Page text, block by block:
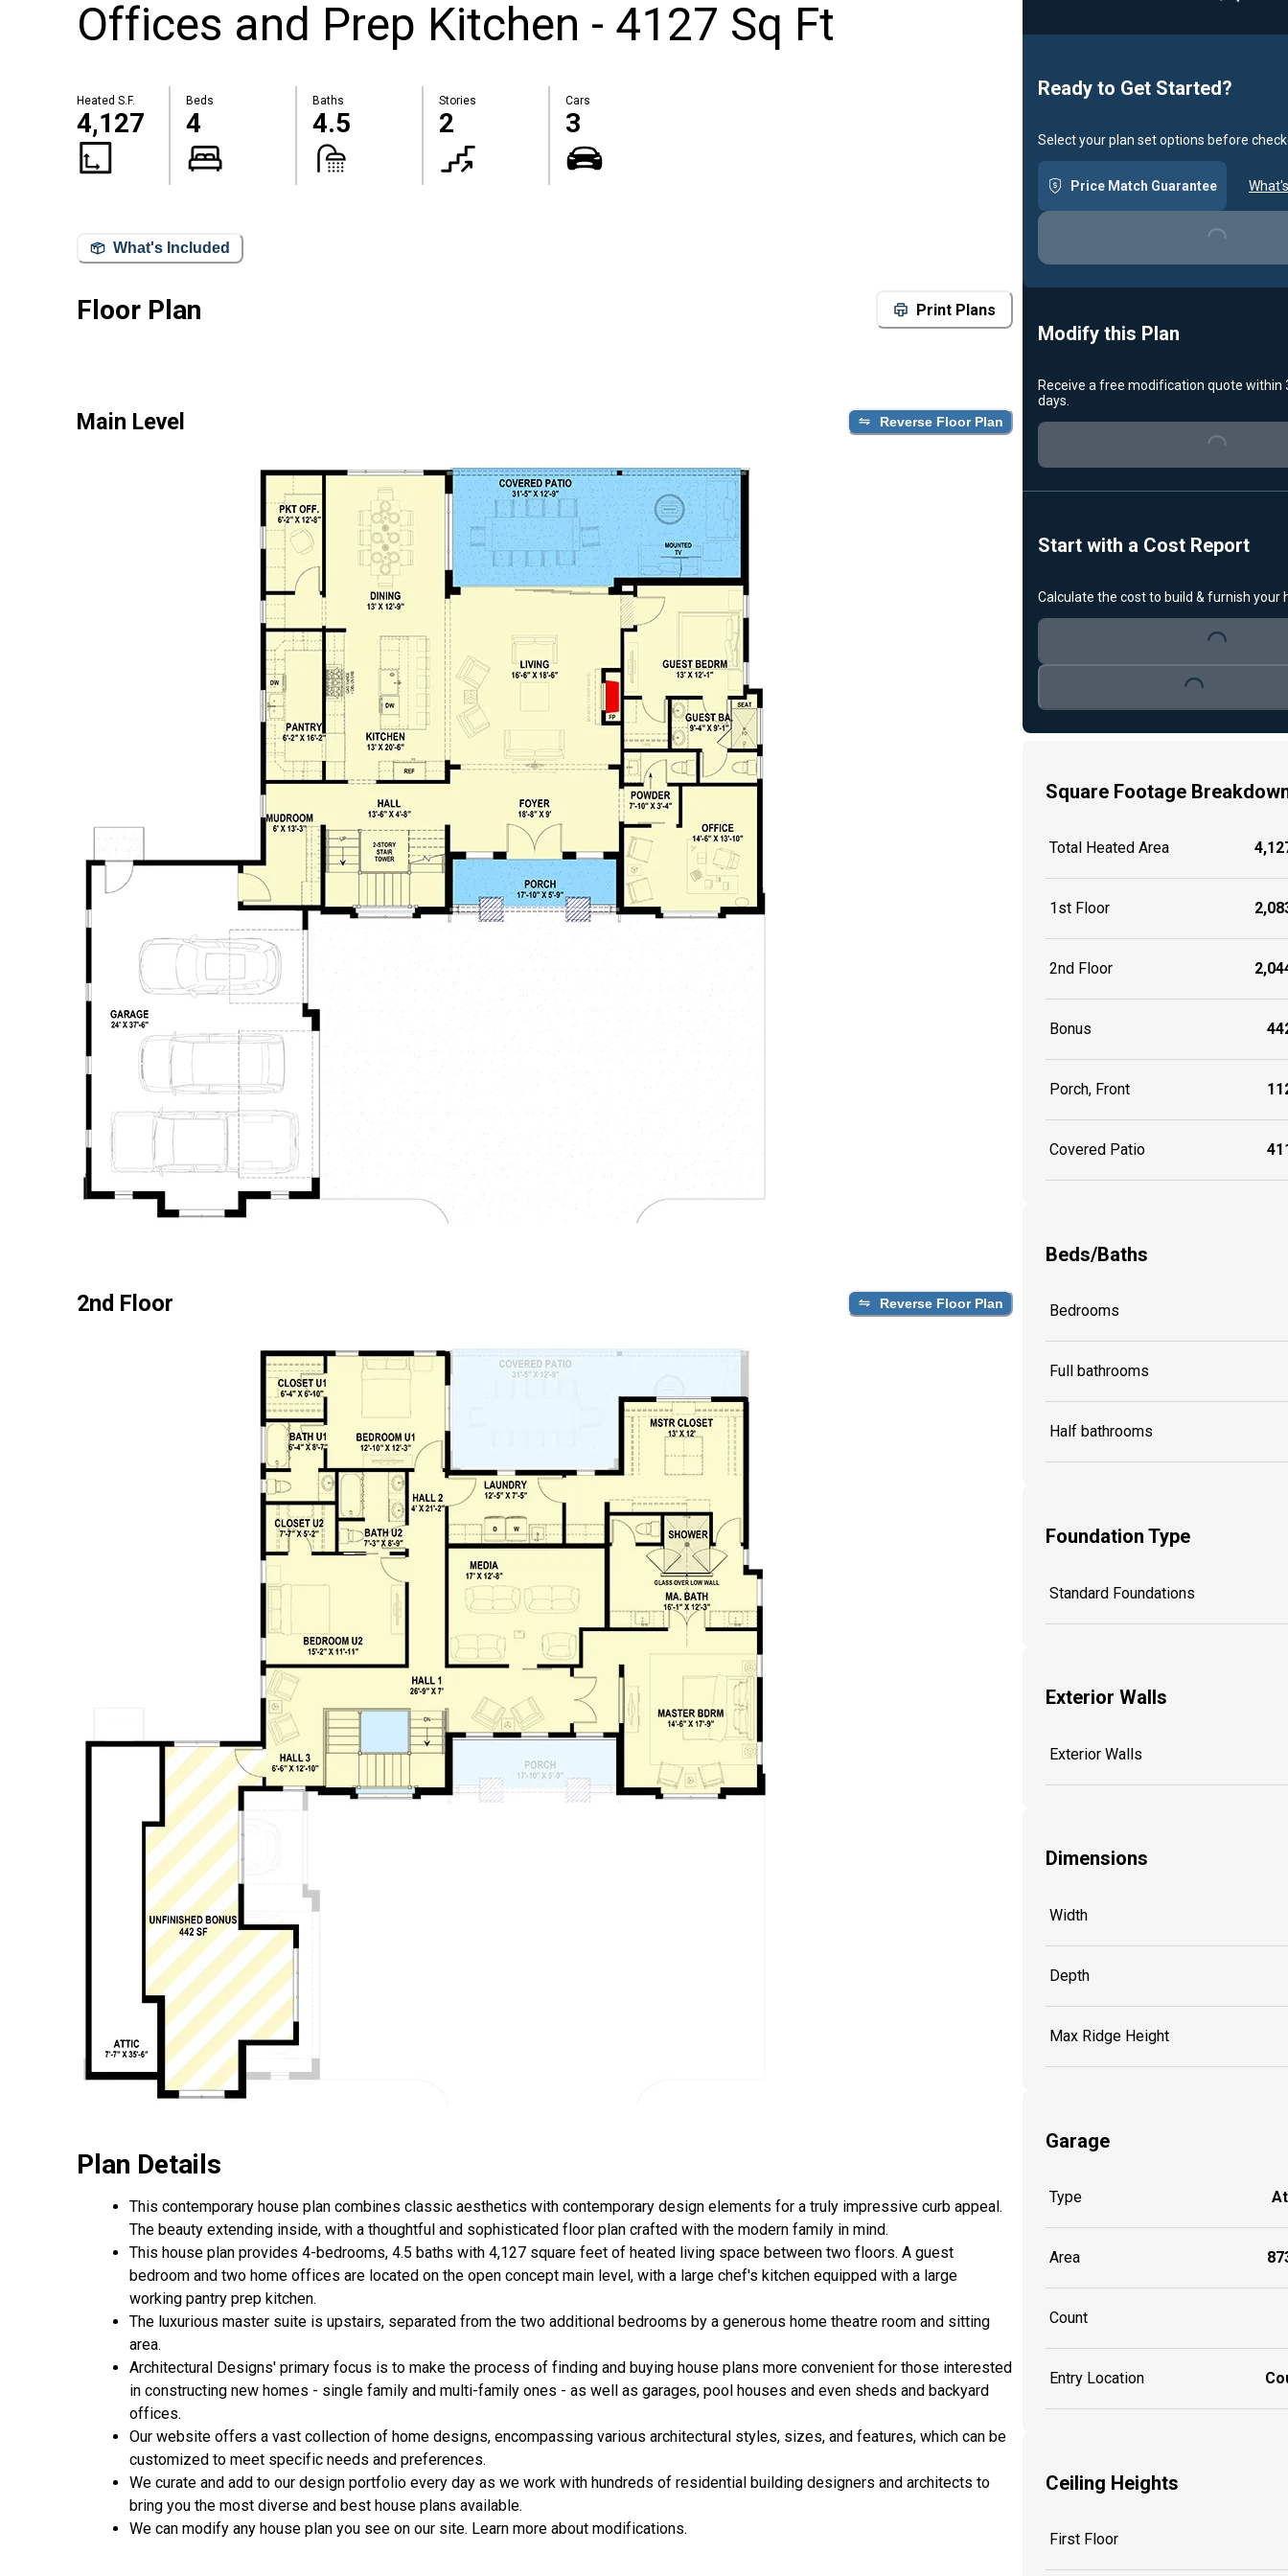
Offices and Prep Kitchen - 4127 Sq Ft
Heated S.F.
4,127
Beds
4
Baths
4.5
Stories
2
Cars
3
What's Included
Floor Plan Print Plans
Main Level Reverse Floor Plan
2nd Floor Reverse Floor Plan
Plan Details
This contemporary house plan combines classic aesthetics with contemporary design elements for a truly impressive curb appeal.
The beauty extending inside, with a thoughtful and sophisticated floor plan crafted with the modern family in mind.
This house plan provides 4-bedrooms, 4.5 baths with 4,127 square feet of heated living space between two floors. A guest
bedroom and two home offices are located on the open concept main level, with a large chef's kitchen equipped with a large
working pantry prep kitchen.
The luxurious master suite is upstairs, separated from the two additional bedrooms by a generous home theatre room and sitting
area.
Architectural Designs' primary focus is to make the process of finding and buying house plans more convenient for those interested
in constructing new homes - single family and multi-family ones - as well as garages, pool houses and even sheds and backyard
offices.
Our website offers a vast collection of home designs, encompassing various architectural styles, sizes, and features, which can be
customized to meet specific needs and preferences.
We curate and add to our design portfolio every day as we work with hundreds of residential building designers and architects to
bring you the most diverse and best house plans available.
We can modify any house plan you see on our site. Learn more about modifications.
Ready to Get Started?
Select your plan set options before
Price Match Guarantee
Loading...
Modify this Plan
Receive a free modification quote within
days.
Loading...
Start with a Cost Report
Calculate the cost to build & furnish your
Loading...
Loading...
Square Footage
Total Heated Area
1st Floor
2nd Floor
Bonus
Porch, Front
Covered Patio
Beds/Baths
Bedrooms
Full bathrooms
Half bathrooms
Foundation Type
Standard Foundations
Exterior Walls
Exterior Walls
Dimensions
Width
Depth
Max Ridge Height
Garage
Type
Area
Count
Entry Location
Ceiling Heights
First Floor